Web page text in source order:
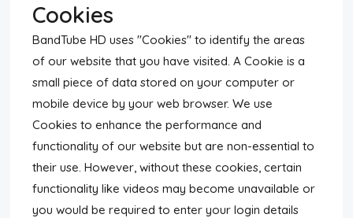
Cookies
BandTube HD uses "Cookies" to identify the areas
of our website that you have visited. A Cookie is a
small piece of data stored on your computer or
mobile device by your web browser. We use
Cookies to enhance the performance and
functionality of our website but are non-essential to
their use. However, without these cookies, certain
functionality like videos may become unavailable or
you would be required to enter your login details